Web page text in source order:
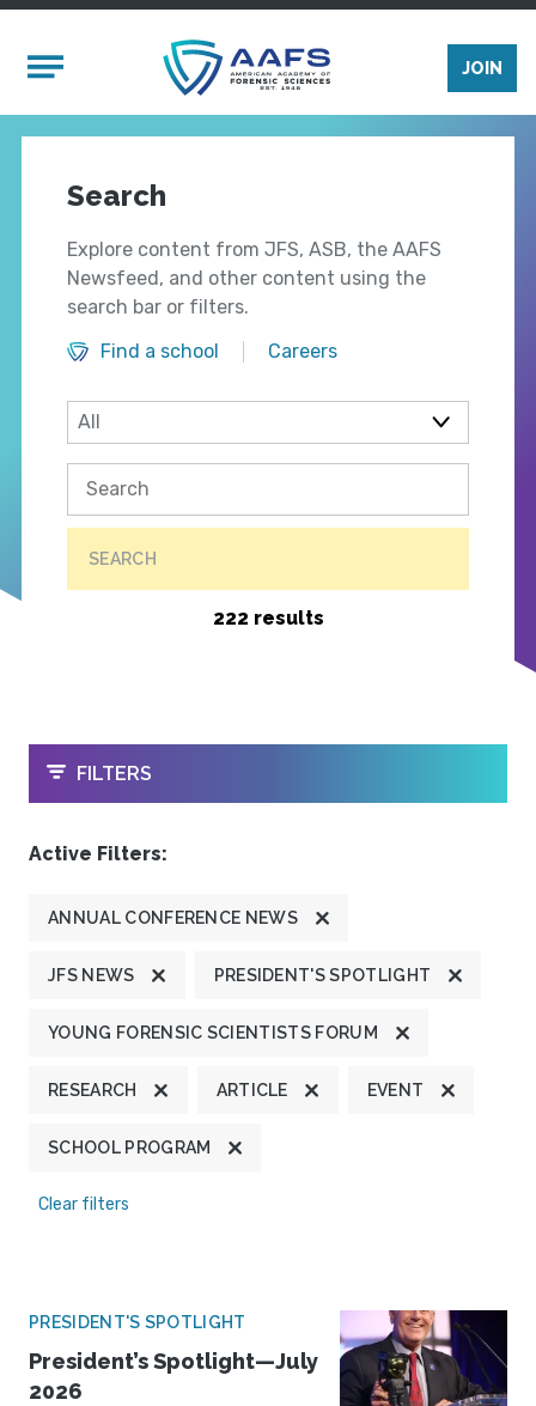
Mobile Menu
JOIN
Search
Explore content from JFS, ASB, the AAFS
Newsfeed, and other content using the
search bar or filters.
Find a school
Careers
SEARCH
222 results
OPEN
FILTERS
Active Filters:
ANNUAL CONFERENCE NEWS
JFS NEWS PRESIDENT'S SPOTLIGHT
YOUNG FORENSIC SCIENTISTS FORUM
RESEARCH ARTICLE EVENT
SCHOOL PROGRAM
Clear filters
PRESIDENT'S SPOTLIGHT
President’s Spotlight—July
2026